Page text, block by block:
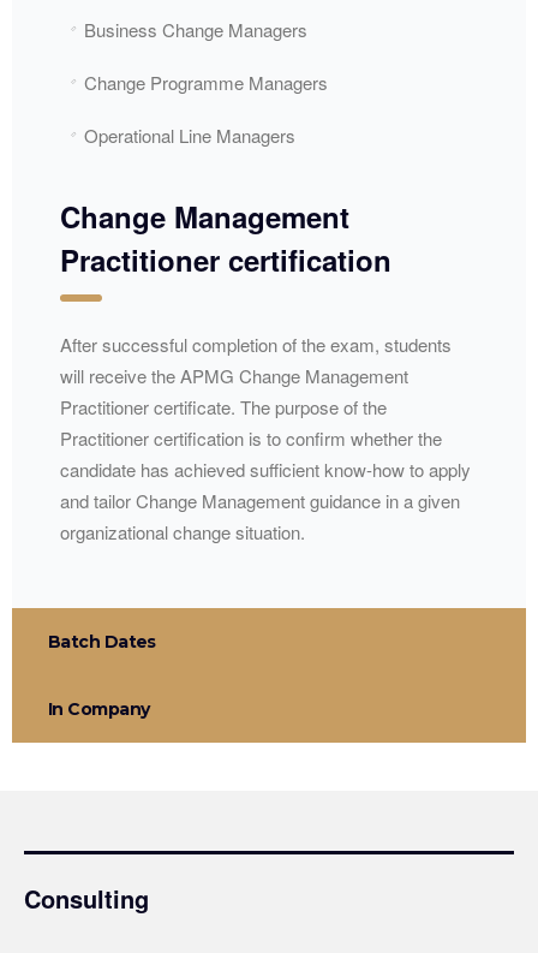
Business Change Managers
Change Programme Managers
Operational Line Managers
Change Management
Practitioner certification
After successful completion of the exam, students
will receive theAPMG Change Management
Practitioner certificate. The purpose of the
Practitioner certification is to confirm whether the
candidate has achieved sufficient know-how to apply
and tailor Change Management guidance in a given
organizational change situation.
Batch Dates
In Company
Consulting